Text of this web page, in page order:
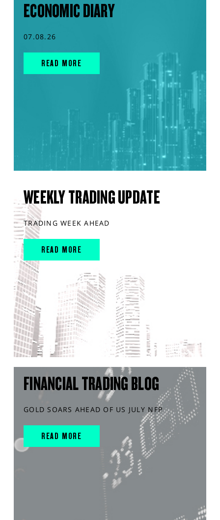
ECONOMIC DIARY
07.08.26
READ MORE
WEEKLY TRADING UPDATE
TRADING WEEK AHEAD
READ MORE
FINANCIAL TRADING BLOG
GOLD SOARS AHEAD OF US JULY NFP
READ MORE